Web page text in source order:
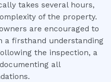
takes several hours,
of the property.
are encouraged to
a firsthand understanding
the inspection, a
all